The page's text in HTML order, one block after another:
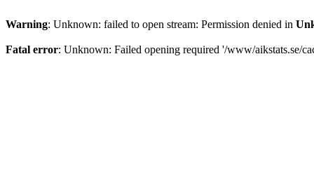
Warning: Unknown: failed to open stream: Permission denied in
Fatal error: Unknown: Failed opening required '/www/aikstats.se/